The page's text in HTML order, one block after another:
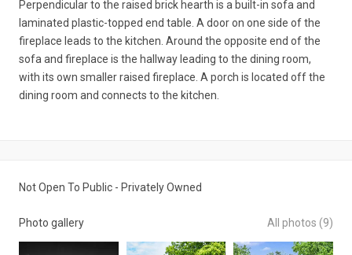
Perpendicular to the raised brick hearth is a built-in sofa and
laminated plastic-topped end table. A door on one side of the
fireplace leads to the kitchen. Around the opposite end of the
sofa and fireplace is the hallway leading to the dining room,
with its own smaller raised fireplace. A porch is located off the
dining room and connects to the kitchen.
Not Open To Public - Privately Owned
Photo gallery All photos (9)